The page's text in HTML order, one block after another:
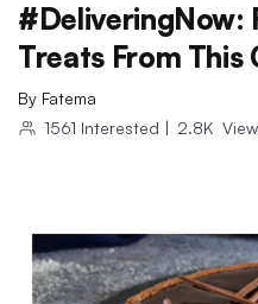
#DeliveringNow:
Treats From This
By Fatema
1561 Interested | 2.8K